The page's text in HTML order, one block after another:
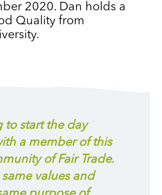
2020. Dan holds a
Quality from
to start the day
a member of this
of Fair Trade.
same values and